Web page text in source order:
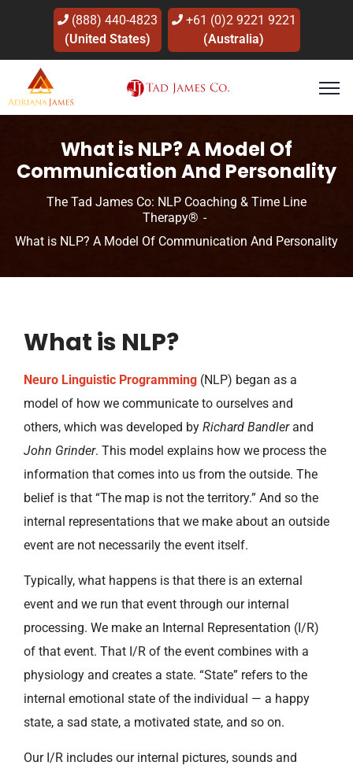
(888) 440-4823
(United States)
+61 (0)2 9221 9221
(Australia)
What is NLP? A Model Of
Communication And Personality
The Tad James Co: NLP Coaching & Time Line
Therapy®
What is NLP? A Model Of Communication And Personality
What is NLP?
Neuro Linguistic Programming (NLP) began as a
model of how we communicate to ourselves and
others, which was developed by Richard Bandlerand
John Grinder. This model explains how we process the
information that comes into us from the outside. The
belief is that “The map is not the territory.” And so the
internal representations that we make about an outside
event are not necessarily the event itself.
Typically, what happens is that there is an external
event and we run that event through our internal
processing. We make an Internal Representation (I/R)
of that event. That I/R of the event combines with a
physiology and creates a state. “State” refers to the
internal emotional state of the individual — a happy
state, a sad state, a motivated state, and so on.
Our I/R includes our internal pictures, sounds and